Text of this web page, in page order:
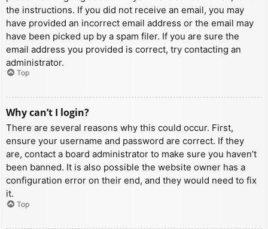
the instructions. If you did not receive an email, you may
have provided an incorrect email address or the email may
have been picked up by a spam filer. If you are sure the
email address you provided is correct, try contacting an
administrator.
Top
Why can’t I login?
There are several reasons why this could occur. First,
ensure your username and password are correct. If they
are, contact a board administrator to make sure you haven’t
been banned. It is also possible the website owner has a
configuration error on their end, and they would need to fix
it.
Top